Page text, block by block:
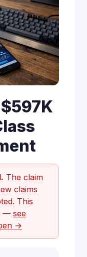
The claim
claims
This
— see
→